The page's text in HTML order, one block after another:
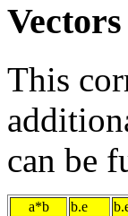
This
can be
a*b b.e